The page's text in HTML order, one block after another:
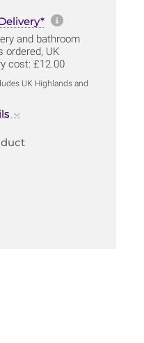
More
and bathroom
ordered, UK
cost: £12.00
UK Highlands and